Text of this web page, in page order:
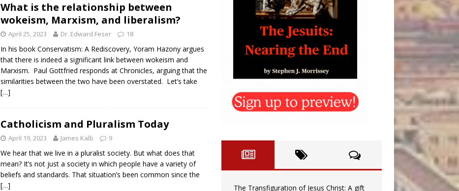
What is the relationship between
wokeism, Marxism, and liberalism?
April 25, 2023 Dr. Edward Feser 18
In his book Conservatism: A Rediscovery, Yoram Hazony argues
that there is indeed a significant link between wokeism and
Marxism. Paul Gottfried responds at Chronicles, arguing that the
similarities between the two have been overstated. Let’s take
[…]
Catholicism and Pluralism Today
April 19, 2023 James Kalb 9
We hear that we live in a pluralist society. But what does that
mean? It’s not just a society in which people have a variety of
beliefs and standards. That situation’s been common since the
[…]
The Transfiguration of Jesus Christ: A gift